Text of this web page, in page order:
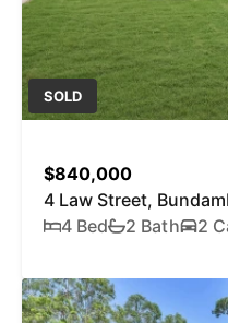
SOLD
$840,000
4 Law Street,
4 Bed
2 Bath 2